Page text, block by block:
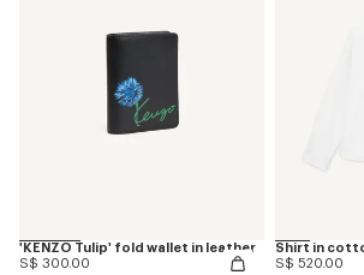
'KENZO Tulip' fold wallet in leather
S$ 300.00
Shirt in
S$ 520.00